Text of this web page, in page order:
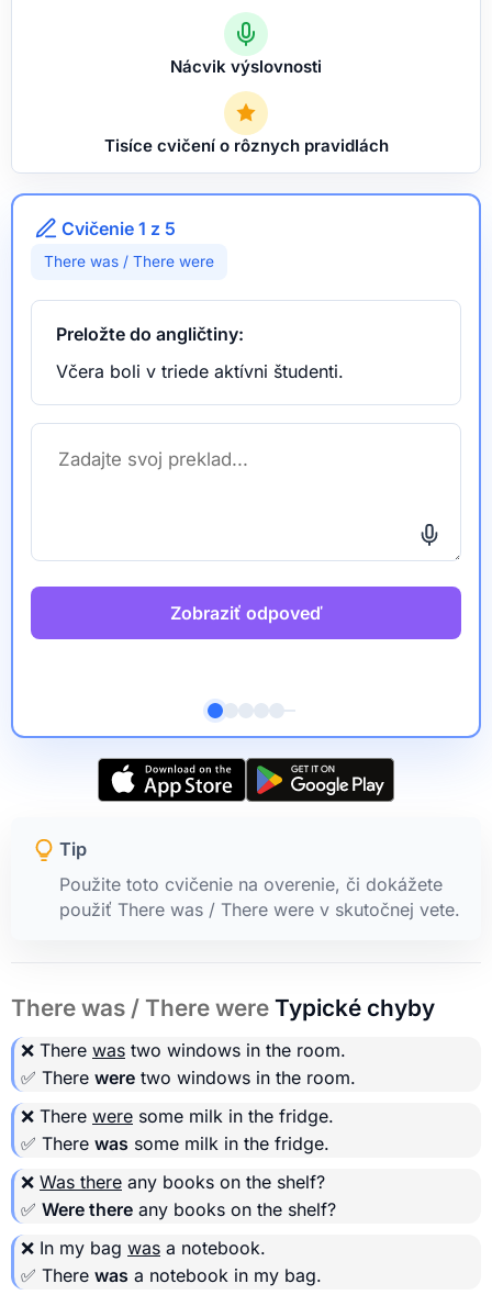
Nácvik výslovnosti
Tisíce cvičení o rôznych pravidlách
Cvičenie 1 z 5
There was / There were
Preložte do angličtiny:
Včera boli v triede aktívni študenti.
Zobraziť odpoveď
Tip
Použite toto cvičenie na overenie, či dokážete
použiť There was / There were v skutočnej vete.
There was / There were Typické chyby
❌ There was two windows in the room.
✅ There were two windows in the room.
❌ There were some milk in the fridge.
✅ There was some milk in the fridge.
❌ Was there any books on the shelf?
✅ Were there any books on the shelf?
❌ In my bag was a notebook.
✅ There was a notebook in my bag.